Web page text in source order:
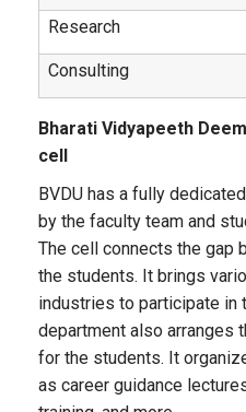
Research
Consulting
Bharati Vidyapeeth
cell
BVDU has a fully
by the faculty team and
The cell connects the gap
the students. It brings
industries to participate in
department also arranges
for the students. It
as career guidance